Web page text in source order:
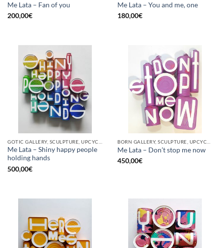
Me Lata – Fan of you
200,00€
Me Lata – You and me, one
180,00€
Me Lata – Shiny happy people
holding hands
500,00€
Me Lata – Don’t stop me now
450,00€